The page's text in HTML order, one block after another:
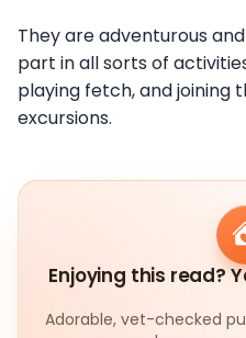
They are adventurous
part in all sorts of
playing fetch, and joining
excursions.
Enjoying this read?
Adorable, vet-checked